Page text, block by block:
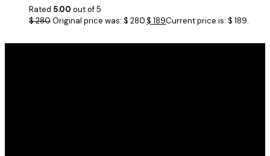
Rated 5.00 out of 5
$280Original price was: $ 280.$ 189Current price is: $ 189.